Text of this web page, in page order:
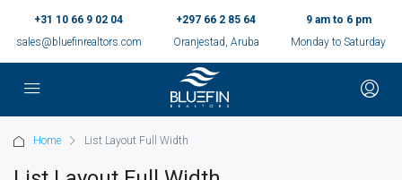
+31 10 66 9 02 04
sales@bluefinrealtors.com
+297 66 2 85 64
Oranjestad, Aruba
9 am to 6 pm
Monday to Saturday
Home List Layout Full Width